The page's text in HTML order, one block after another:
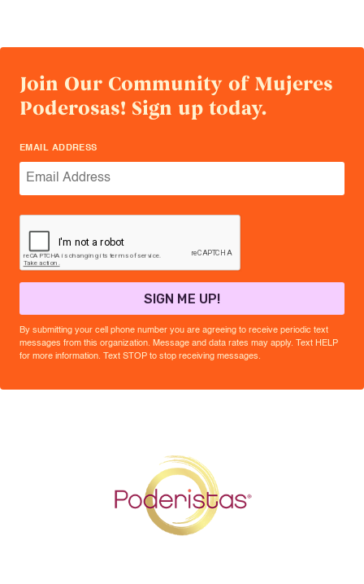
Join Our Community of Mujeres
Poderosas! Sign up today.
EMAIL ADDRESS
SIGN ME UP!
By submitting your cell phone number you are agreeing to receive periodic text
messages from this organization. Message and data rates may apply. Text HELP
for more information. Text STOP to stop receiving messages.